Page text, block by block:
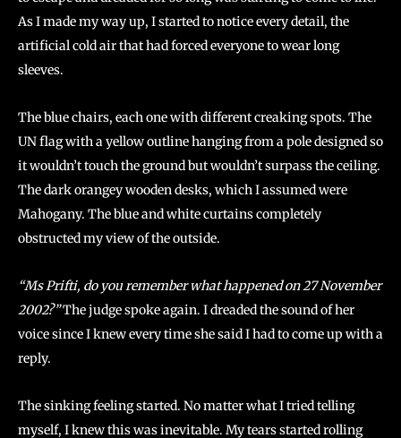
As I made my way up, I started to notice every detail, the
artificial cold air that had forced everyone to wear long
sleeves.
The blue chairs, each one with different creaking spots. The
UN flag with a yellow outline hanging from a pole designed so
it wouldn’t touch the ground but wouldn’t surpass the ceiling.
The dark orangey wooden desks, which I assumed were
Mahogany. The blue and white curtains completely
obstructed my view of the outside.
“Ms Prifti, do you remember what happened on 27 November
2002?”The judge spoke again. I dreaded the sound of her
voice since I knew every time she said I had to come up with a
reply.
The sinking feeling started. No matter what I tried telling
myself, I knew this was inevitable. My tears started rolling